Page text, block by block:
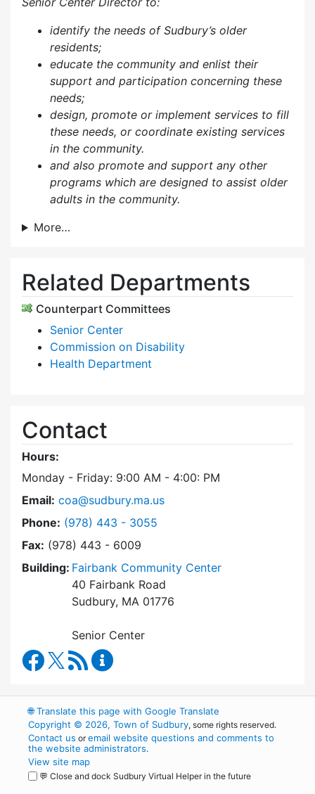
identify the needs of Sudbury’s older
residents;
educate the community and enlist their
support and participation concerning these
needs;
design, promote or implement services to fill
these needs, or coordinate existing services
in the community.
and also promote and support any other
programs which are designed to assist older
adults in the community.
More…
Related Departments
Counterpart Committees
Senior Center
Commission on Disability
Health Department
Contact
Hours:
Monday - Friday: 9:00 AM - 4:00: PM
Email: coa@sudbury.ma.us
Phone: Dial Council on Aging at
(978) 443 - 3055
Fax: (978) 443 - 6009
Building: Fairbank Community Center
40 Fairbank Road
Sudbury, MA 01776
Senior Center
Council on Aging Facebook
RSS Feed
🌐Translate this page with Google Translate
Copyright © 2026, Town of Sudbury, some rights reserved.
Contact us oremail website questions and comments to
the website administrators.
View site map
💬 Close and dock Sudbury Virtual Helper in the future